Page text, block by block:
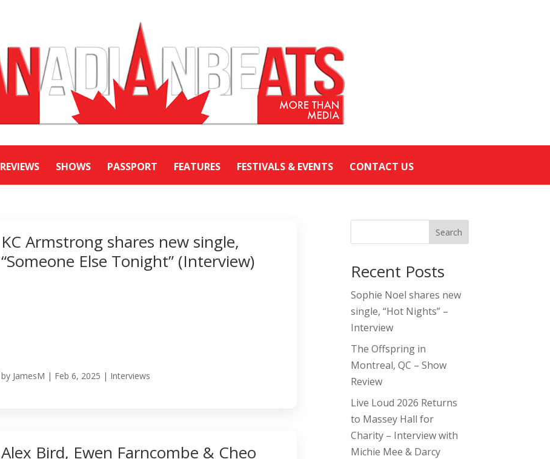
REVIEWS SHOWS PASSPORT FEATURES FESTIVALS & EVENTS CONTACT US
KC Armstrong shares new single,
“Someone Else Tonight” (Interview)
by JamesM | Feb 6, 2025 | Interviews
Alex Bird, Ewen Farncombe & Cheo
Search
Recent Posts
Sophie Noel shares new
single, “Hot Nights” –
Interview
The Offspring in
Montreal, QC – Show
Review
Live Loud 2026 Returns
to Massey Hall for
Charity – Interview with
Michie Mee & Darcy